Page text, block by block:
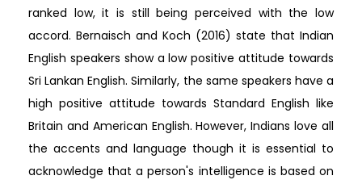
ranked low, it is still being perceived with the low
accord. Bernaisch and Koch (2016) state that Indian
English speakers show a low positive attitude towards
Sri Lankan English. Similarly, the same speakers have a
high positive attitude towards Standard English like
Britain and American English. However, Indians love all
the accents and language though it is essential to
acknowledge that a person's intelligence is based on